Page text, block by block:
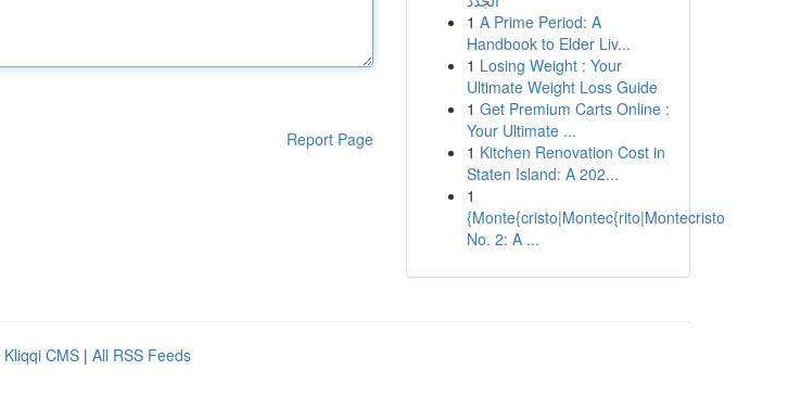
Report Page
1 A Prime Period: A
Handbook to Elder Liv...
1 Losing Weight : Your
Ultimate Weight Loss Guide
1 Get Premium Carts Online :
Your Ultimate ...
1 Kitchen Renovation Cost in
Staten Island: A 202...
1
{Monte{cristo|Montec{rito|Montecristo
No. 2: A ...
Kliqqi CMS | All RSS Feeds